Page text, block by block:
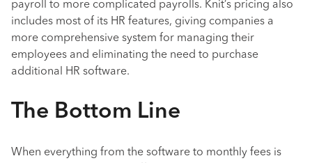
payroll to more complicated payrolls. Knit’s pricing also
includes most of its HR features, giving companies a
more comprehensive system for managing their
employees and eliminating the need to purchase
additional HR software.
The Bottom Line
When everything from the software to monthly fees is